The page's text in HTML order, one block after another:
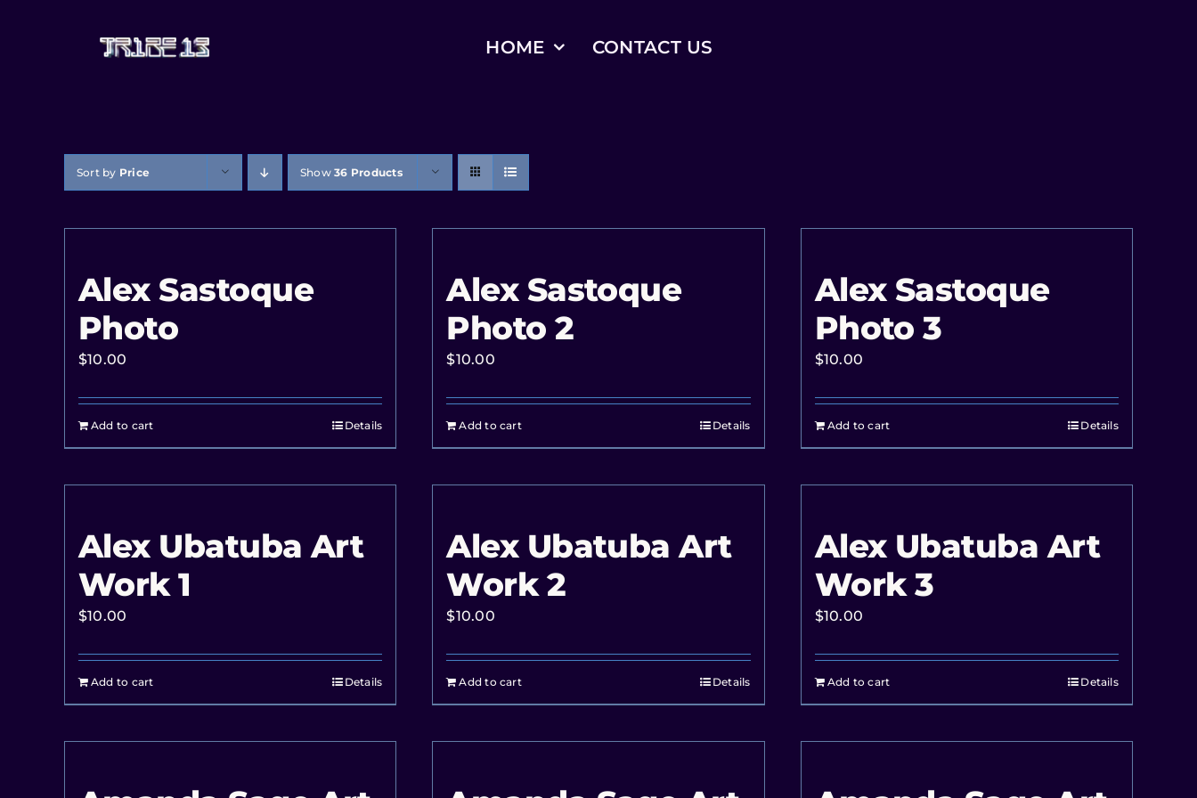
HOME CONTACT US
Sort by Price Show36 Products
Alex Sastoque
Photo
$10.00
Add to cart Details
Alex Sastoque
Photo 2
$10.00
Add to cart Details
Alex Sastoque
Photo 3
$10.00
Add to cart Details
Alex Ubatuba Art
Work 1
$10.00
Add to cart Details
Alex Ubatuba Art
Work 2
$10.00
Add to cart Details
Alex Ubatuba Art
Work 3
$10.00
Add to cart Details